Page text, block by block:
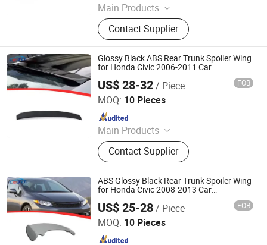
Main Products
Consumer Electronics, Car
Accessories, Mini Thermal Printers,
Garden Lights, Lawn Mower
Accessories, Portable Speakers,
Digital Camera, Mini Projectors
Contact Supplier
Glossy Black ABS Rear Trunk Spoiler Wing
for Honda Civic 2006-2011 Car
US$ 28-32/ Piece FOB
MOQ: 10 Pieces
Main Products
Car Front Bumper, Car Mirror Cover,
Car Fender Flares, Car Spoiler, Car
Ladder, Car Platform, Car Front Grill,
Car Roof Light, Car Tail Light Cover,
Car Window Louver
Contact Supplier
Foshan Teqimei Auto Parts Manufacturing Co., Ltd.
Since 2026
ABS Glossy Black Rear Trunk Spoiler Wing
for Honda Civic 2008-2013 Car
US$ 25-28/ Piece FOB
MOQ: 10 Pieces
Foshan Teqimei Auto Parts Manufacturing Co., Ltd.
Since 2026